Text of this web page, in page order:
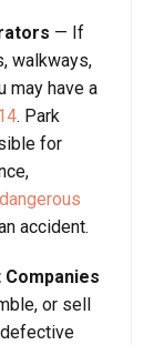
— If
walkways,
may have a
. Park
for
dangerous
accident.
or sell